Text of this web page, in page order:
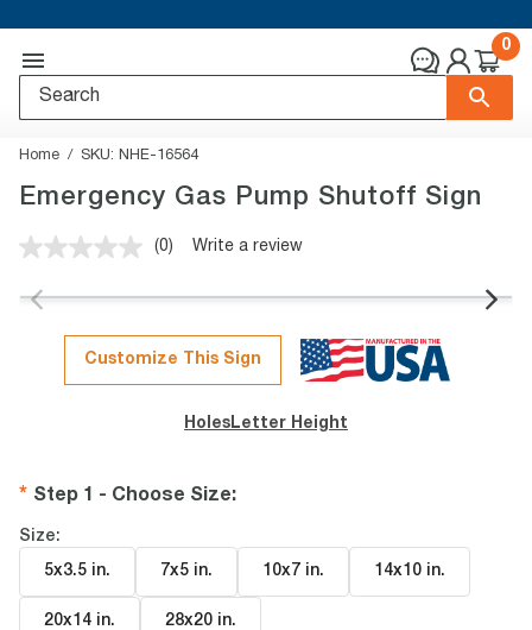
0
Home SKU: NHE-16564
Emergency Gas Pump Shutoff Sign
No
value.
page
link.
(0) Write a review
Customize This Sign
Holes Letter Height
Step 1 - Choose Size:
Size:
5x3.5 in. 7x5 in. 10x7 in. 14x10 in.
20x14 in. 28x20 in.